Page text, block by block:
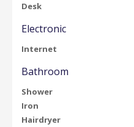
Desk
Electronic
Internet
Bathroom
Shower
Iron
Hairdryer